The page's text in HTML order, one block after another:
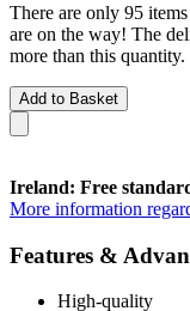
There are only 95
are on the way! The
more than this quantity.
Add to Basket
Ireland: Free
More information
Features &
High-quality